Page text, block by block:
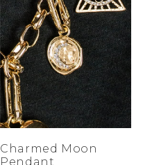
Charmed Moon
Pendant